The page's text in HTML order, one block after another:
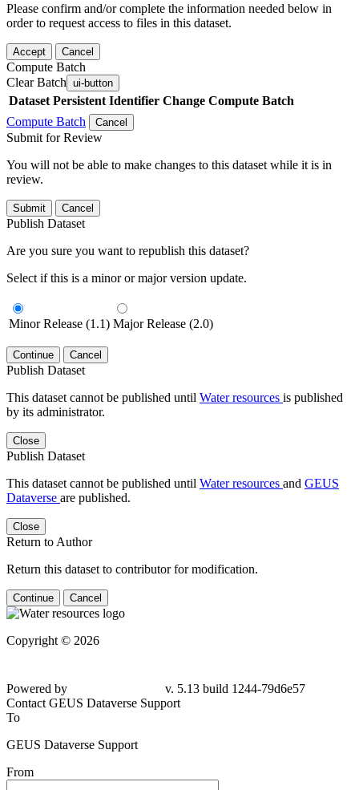
Please confirm and/or complete the information needed below in
order to request access to files in this dataset.
Accept Cancel
Compute Batch
Clear Batch ui-button
Dataset Persistent Identifier Change Compute Batch
Compute Batch
Cancel
Submit for Review
You will not be able to make changes to this dataset while it is in
review.
Submit Cancel
Publish Dataset
Are you sure you want to republish this dataset?
Select if this is a minor or major version update.
Minor Release (1.1) Major Release (2.0)
Continue Cancel
Publish Dataset
This dataset cannot be published until Water resources is published
by its administrator.
Close
Publish Dataset
This dataset cannot be published until Water resources and GEUS
Dataverse are published.
Close
Return to Author
Return this dataset to contributor for modification.
Continue Cancel
Copyright © 2026
Powered by
v. 5.13 build 1244-79d6e57
Contact GEUS Dataverse Support
To
GEUS Dataverse Support
From